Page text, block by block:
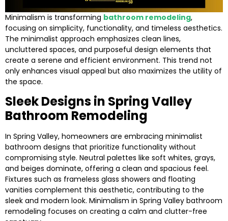
Minimalism is transforming bathroom remodeling,
focusing on simplicity, functionality, and timeless aesthetics.
The minimalist approach emphasizes clean lines,
uncluttered spaces, and purposeful design elements that
create a serene and efficient environment. This trend not
only enhances visual appeal but also maximizes the utility of
the space.
Sleek Designs in Spring Valley
Bathroom Remodeling
In Spring Valley, homeowners are embracing minimalist
bathroom designs that prioritize functionality without
compromising style. Neutral palettes like soft whites, grays,
and beiges dominate, offering a clean and spacious feel.
Fixtures such as frameless glass showers and floating
vanities complement this aesthetic, contributing to the
sleek and modern look. Minimalism in Spring Valley bathroom
remodeling focuses on creating a calm and clutter-free